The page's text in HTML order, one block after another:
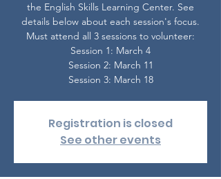
the English Skills Learning Center. See
details below about each session's focus.
Must attend all 3 sessions to volunteer:
Session 1: March 4
Session 2: March 11
Session 3: March 18
Registration is closed
See other events